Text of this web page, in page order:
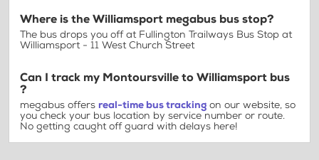
Where is the Williamsport megabus bus stop?
The bus drops you off at Fullington Trailways Bus Stop at
Williamsport - 11 West Church Street
Can I track my Montoursville to Williamsport bus
?
megabus offers real-time bus tracking on our website, so
you check your bus location by service number or route.
No getting caught off guard with delays here!